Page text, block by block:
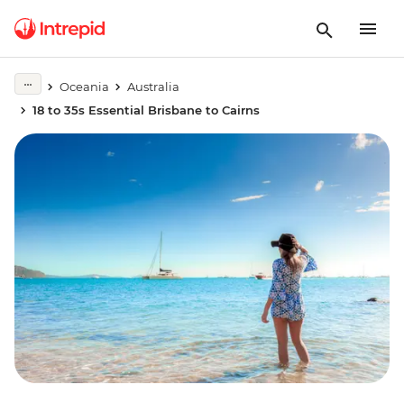
Oceania
Australia
18 to 35s Essential Brisbane to Cairns